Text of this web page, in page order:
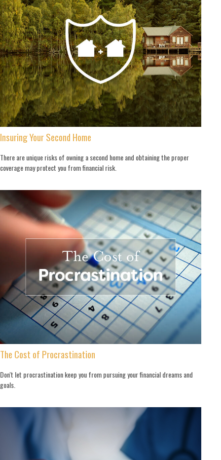
Insuring Your Second Home
There are unique risks of owning a second home and obtaining the proper
coverage may protect you from financial risk.
The Cost of Procrastination
Don't let procrastination keep you from pursuing your financial dreams and
goals.